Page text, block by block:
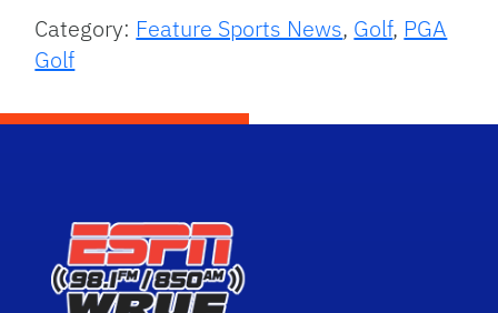
Category: Feature Sports News, Golf, PGA
Golf